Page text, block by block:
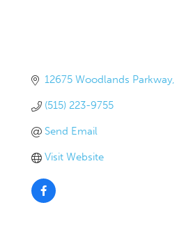
12675 Woodlands Parkway
(515) 223-9755
Send Email
Visit Website